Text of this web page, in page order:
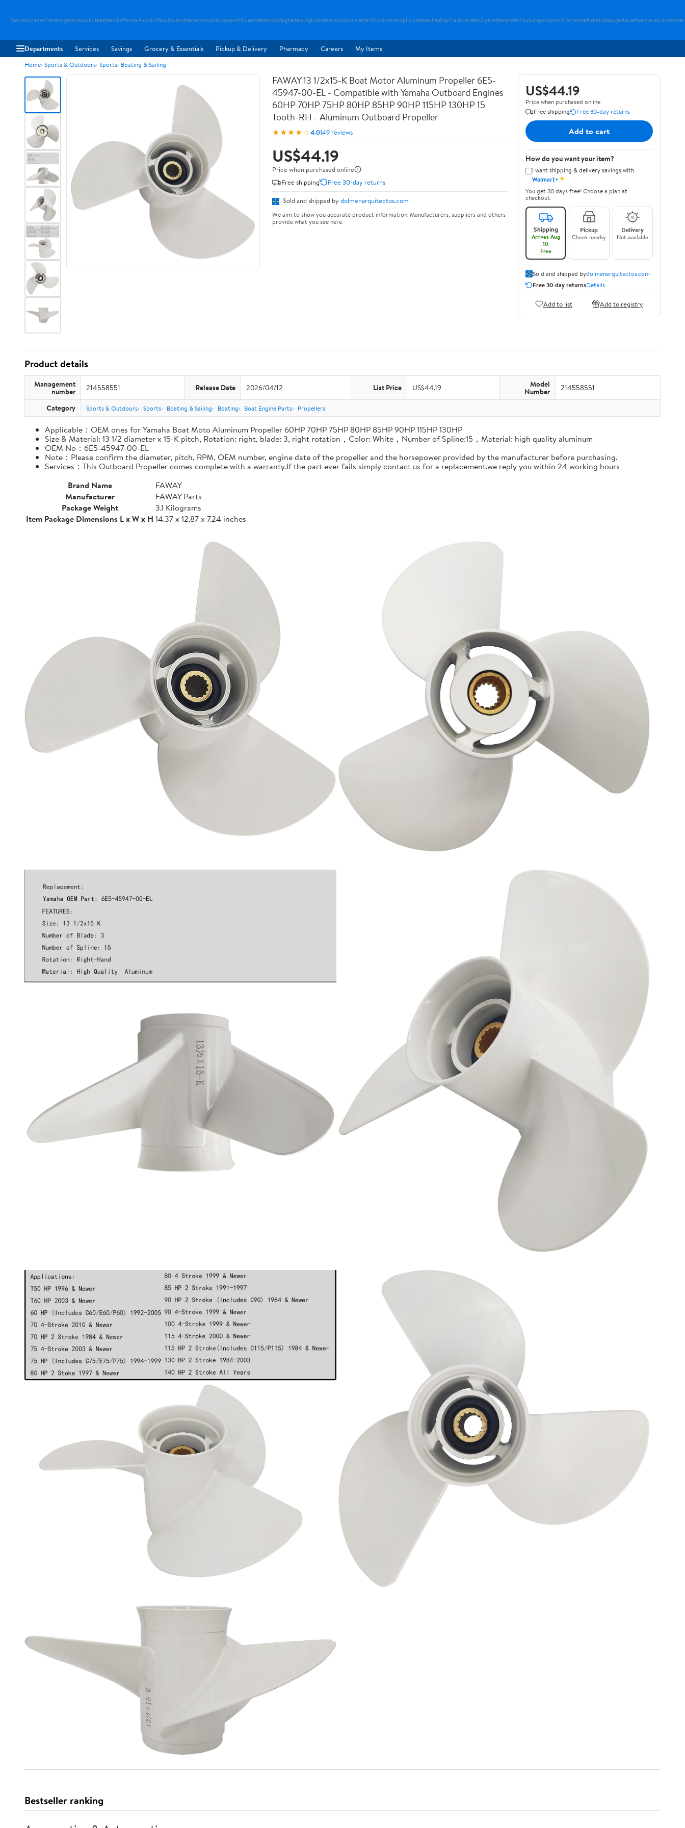
MeinetuilederTiereinigerAutoschutzesMeinkofferdeAutoduftkaufZuendkerzenshopStickerprofiFussmatteshopMaghalterungEiskratzerautoEtuiweltenRundrohrshopHundetascheshopTierbuerstenZigarettenprofisPackungsshopKeilriemendeKabellossaugerLeisefoehneIsolierbecher
Departments Services Savings Grocery & Essentials Pickup & Delivery Pharmacy Careers My Items
Home Sports & Outdoors Sports Boating & Sailing
FAWAY 13 1/2x15-K Boat Motor Aluminum Propeller 6E5-
45947-00-EL - Compatible with Yamaha Outboard Engines
60HP 70HP 75HP 80HP 85HP 90HP 115HP 130HP 15
Tooth-RH - Aluminum Outboard Propeller
★★★★☆4.0149 reviews
US$44.19
Price when purchased online
Free shipping
Free 30-day returns
Sold and shipped by dolmenarquitectos.com
We aim to show you accurate product information. Manufacturers, suppliers and others
provide what you see here.
US$44.19
Price when purchased online
Free shipping
Free 30-day returns
Add to cart
How do you want your item?
I want shipping & delivery savings with
Walmart+✦
You get 30 days free! Choose a plan at
checkout.
Shipping
Arrives Aug
10
Free
Pickup
Check nearby
Delivery
Not available
Sold and shipped bydolmenarquitectos.com
Free 30-day returnsDetails
Add to list Add to registry
Product details
Management
number 214558551 Release Date 2026/04/12 List Price US$44.19 Model
Number 214558551
Category Sports & Outdoors Sports Boating & Sailing Boating Boat Engine Parts Propellers
Applicable：OEM ones for Yamaha Boat Moto Aluminum Propeller 60HP 70HP 75HP 80HP 85HP 90HP 115HP 130HP
Size & Material: 13 1/2 diameter x 15-K pitch, Rotation: right, blade: 3, right rotation，Color: White，Number of Spline:15，Material: high quality aluminum
OEM No：6E5-45947-00-EL
Note：Please confirm the diameter, pitch, RPM, OEM number, engine date of the propeller and the horsepower provided by the manufacturer before purchasing.
Services：This Outboard Propeller comes complete with a warranty.If the part ever fails simply contact us for a replacement.we reply you within 24 working hours
Brand Name
FAWAY
Manufacturer
FAWAY Parts
Package Weight
3.1 Kilograms
Item Package Dimensions L x W x H 14.37 x 12.87 x 7.24 inches
Bestseller ranking